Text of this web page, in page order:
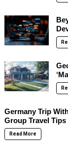
Germany Trip
Group Travel Tips
Read More